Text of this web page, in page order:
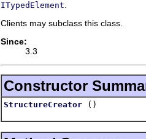
ITypedElement
Clients may subclass this class.
Since:
3.3
Constructor
StructureCreator ()